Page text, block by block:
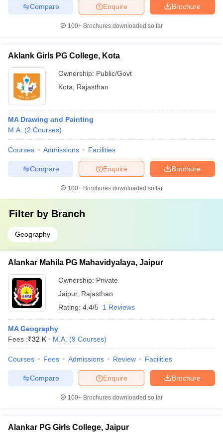
Brochure
Enquire
Compare
100+ Brochures downloaded so far
Aklank Girls PG College, Kota
Ownership: Public/Govt
Kota
Rajasthan
MA Drawing and Painting
M.A. (2 Courses)
Courses Admissions Facilities
Brochure
Enquire
Compare
100+ Brochures downloaded so far
Filter by Branch
Geography
Alankar Mahila PG Mahavidyalaya, Jaipur
Ownership: Private
Jaipur, Rajasthan
Rating: 4.4/5 1 Reviews
MA Geography
Fees :₹32 K M.A. (9 Courses)
Courses Fees Admissions Review Facilities
Brochure
Enquire
Compare
100+ Brochures downloaded so far
Alankar PG Girls College, Jaipur